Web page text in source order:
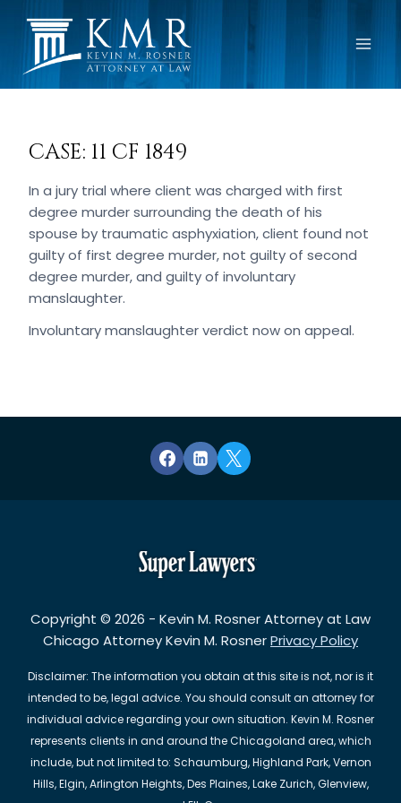
content
CASE: 11 CF 1849
In a jury trial where client was charged with first
degree murder surrounding the death of his
spouse by traumatic asphyxiation, client found not
guilty of first degree murder, not guilty of second
degree murder, and guilty of involuntary
manslaughter.
Involuntary manslaughter verdict now on appeal.
Copyright © 2026 - Kevin M. Rosner Attorney at Law
Chicago Attorney Kevin M. RosnerPrivacy Policy
Disclaimer: The information you obtain at this site is not, nor is it
intended to be, legal advice. You should consult an attorney for
individual advice regarding your own situation. Kevin M. Rosner
represents clients in and around the Chicagoland area, which
include, but not limited to: Schaumburg, Highland Park, Vernon
Hills, Elgin, Arlington Heights, Des Plaines, Lake Zurich, Glenview,